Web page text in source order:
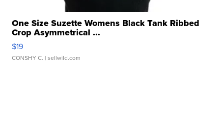
One Size Suzette Womens Black Tank Ribbed
Crop Asymmetrical ...
$19
CONSHY C. | sellwild.com